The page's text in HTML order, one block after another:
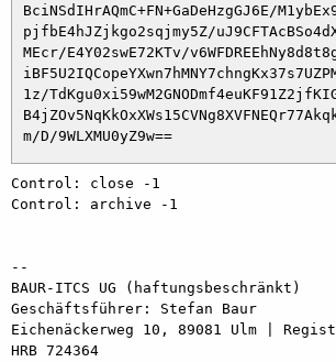
BciNSdIHrAQmC+FN+GaDeHzgGJ6E/
pjfbE4hJZjkgo2sqjmy5Z/
MEcr/E4Y02swE72KTv/
1z/
Control: close -1
Control: archive -1
--
BAUR-ITCS UG (haftungsbeschränkt)
Geschäftsführer: Stefan Baur
Eichenäckerweg 10, 89081 Ulm |
HRB 724364